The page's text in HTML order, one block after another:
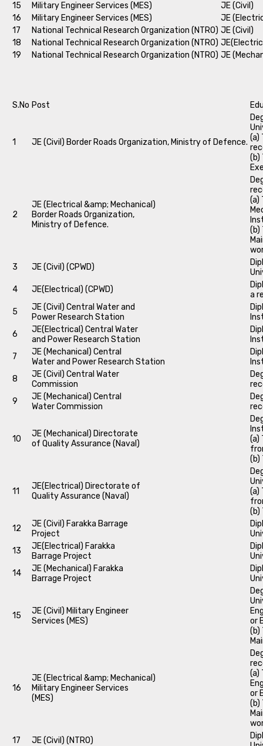
15
Military Engineer Services (MES)
JE (Civil)
16
Military Engineer Services (MES)
JE
17
National Technical Research Organization (NTRO) JE (Civil)
18
National Technical Research Organization (NTRO)
19
National Technical Research Organization (NTRO) JE
S.No Post
1 JE (Civil) Border Roads Organization, Ministry of Defence. (a)
(b)
2
JE (Electrical &amp; Mechanical)
Border Roads Organization,
Ministry of Defence.
(a)
(b)
3
JE (Civil) (CPWD)
4
JE(Electrical) (CPWD)
a
5
JE (Civil) Central Water and
Power Research Station
6
JE(Electrical) Central Water
and Power Research Station
7
JE (Mechanical) Central
Water and Power Research Station
8
JE (Civil) Central Water
Commission
9
JE (Mechanical) Central
Water Commission
10
JE (Mechanical) Directorate
of Quality Assurance (Naval)
(a)
(b)
11
JE(Electrical) Directorate of
Quality Assurance (Naval)
(a)
(b)
12
JE (Civil) Farakka Barrage
Project
13
JE(Electrical) Farakka
Barrage Project
14
JE (Mechanical) Farakka
Barrage Project
15
JE (Civil) Military Engineer
Services (MES)
or
(b)
16
JE (Electrical &amp; Mechanical)
Military Engineer Services
(MES)
(a)
or
(b)
17
JE (Civil) (NTRO)